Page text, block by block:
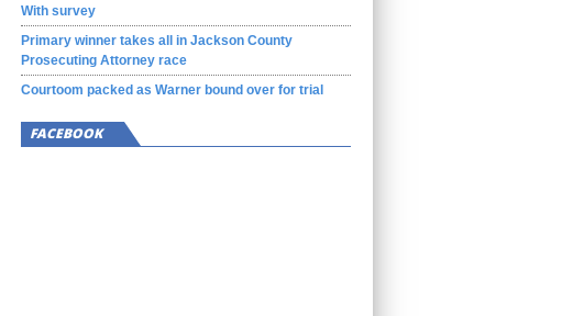
With survey
Primary winner takes all in Jackson County
Prosecuting Attorney race
Courtoom packed as Warner bound over for trial
FACEBOOK